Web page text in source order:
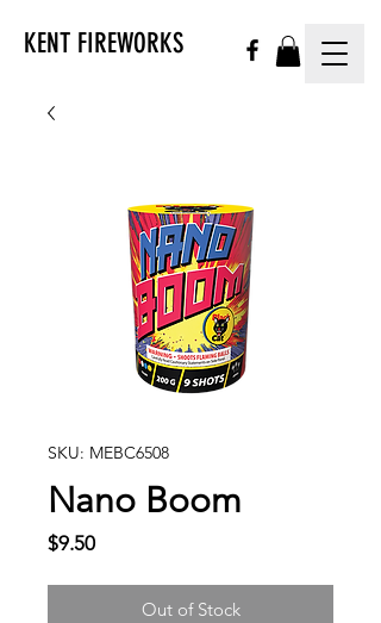
KENT FIREWORKS
SKU: MEBC6508
Nano Boom
$9.50Price
Out of Stock